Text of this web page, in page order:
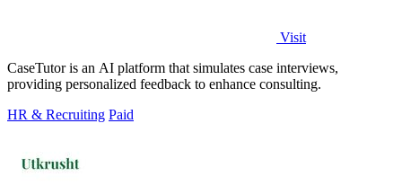
Visit
CaseTutor is an AI platform that simulates case interviews,
providing personalized feedback to enhance consulting.
HR & Recruiting Paid